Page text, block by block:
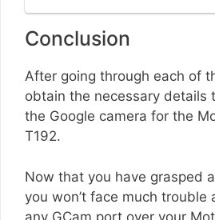
Conclusion
After going through each of
obtain the necessary details
the Google camera for the
T192.
Now that you have grasped
you won’t face much trouble
any GCam port over your